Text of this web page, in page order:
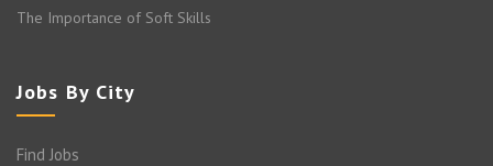
The Importance of Soft Skills
Jobs By City
Find Jobs